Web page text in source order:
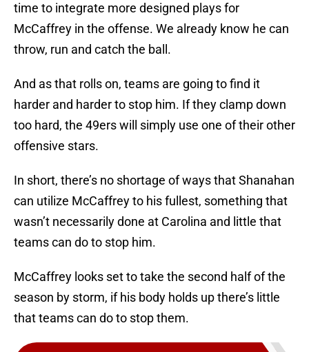
time to integrate more designed plays for
McCaffrey in the offense. We already know he can
throw, run and catch the ball.
And as that rolls on, teams are going to find it
harder and harder to stop him. If they clamp down
too hard, the 49ers will simply use one of their other
offensive stars.
In short, there’s no shortage of ways that Shanahan
can utilize McCaffrey to his fullest, something that
wasn’t necessarily done at Carolina and little that
teams can do to stop him.
McCaffrey looks set to take the second half of the
season by storm, if his body holds up there’s little
that teams can do to stop them.